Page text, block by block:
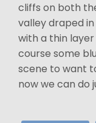
cliffs on both
valley draped
with a thin
course some
scene to want
now we can do